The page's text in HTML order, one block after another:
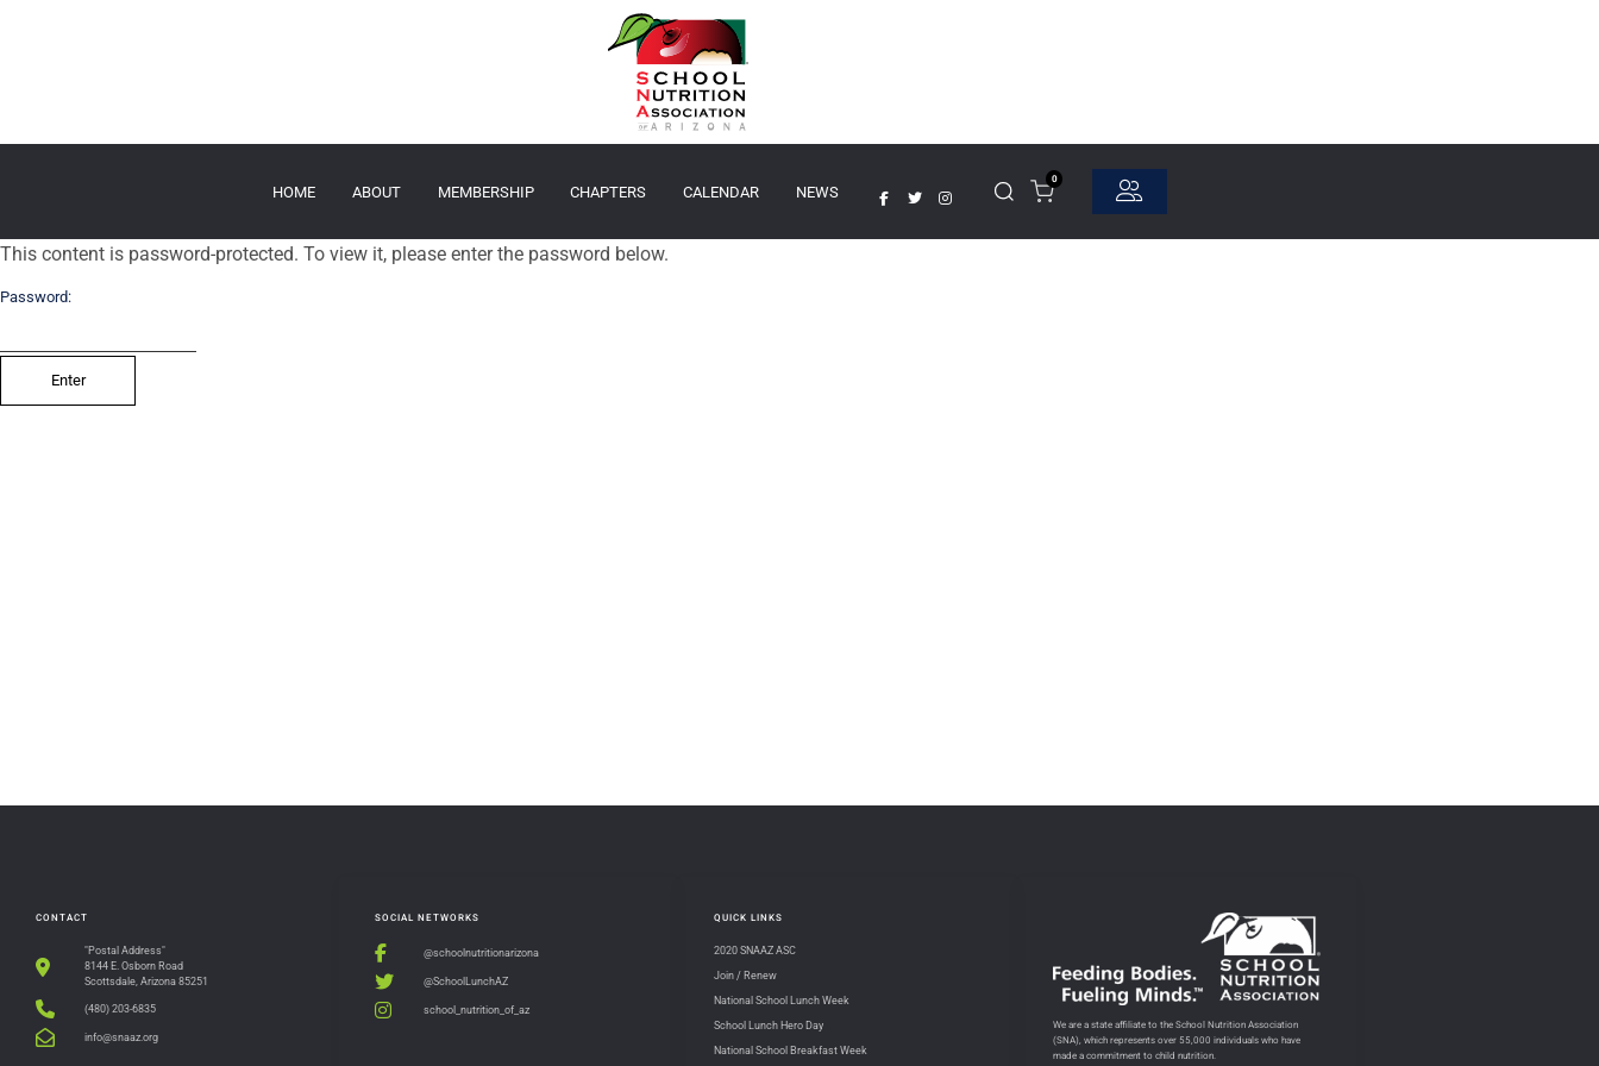
HOME ABOUT MEMBERSHIP CHAPTERS CALENDAR NEWS
0
This content is password-protected. To view it, please enter the password below.
Password:
CONTACT
"Postal Address"
8144 E. Osborn Road
Scottsdale, Arizona 85251
(480) 203-6835
info@snaaz.org
SOCIAL NETWORKS
@schoolnutritionarizona
@SchoolLunchAZ
school_nutrition_of_az
QUICK LINKS
2020 SNAAZ ASC
Join / Renew
National School Lunch Week
School Lunch Hero Day
National School Breakfast Week
We are a state affiliate to the School Nutrition Association
(SNA), which represents over 55,000 individuals who have
made a commitment to child nutrition.